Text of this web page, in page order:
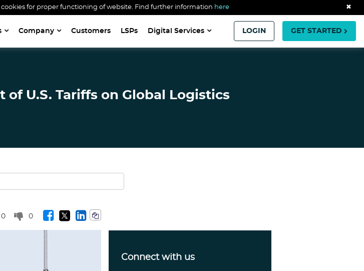
for proper functioning of website. Find further information here ✖
Company Customers LSPs Digital Services LOGIN GET STARTED
U.S. Tariffs on Global Logistics
0 0
Connect with us